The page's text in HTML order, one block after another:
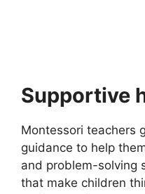
Supportive
Montessori teachers
guidance to help
and problem-solving
that make children